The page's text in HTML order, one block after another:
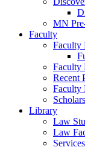
MN
Faculty
Faculty
Faculty
Recent
Faculty
Library
Law
Law
Services